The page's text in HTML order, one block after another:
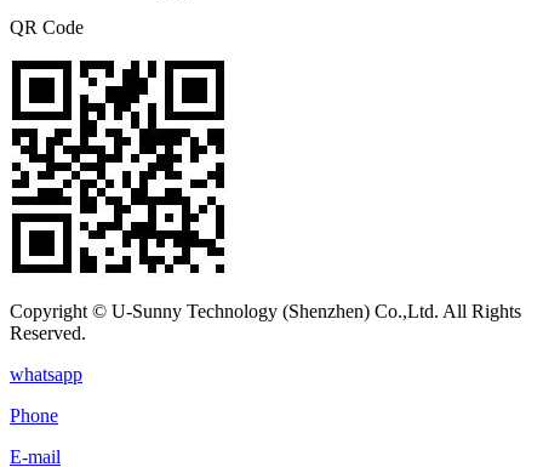
QR Code
Copyright © U-Sunny Technology (Shenzhen) Co.,Ltd. All Rights
Reserved.
whatsapp
Phone
E-mail